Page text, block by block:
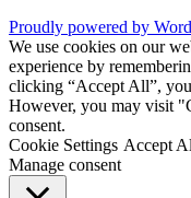
Proudly powered by
We use cookies on our
experience by
clicking “Accept All”,
However, you may visit
consent.
Cookie Settings Accept
Manage consent